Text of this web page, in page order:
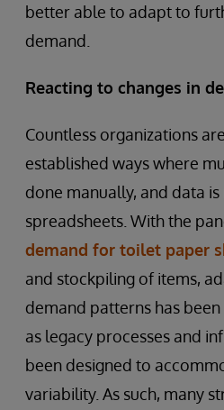
better able to adapt to
demand.
Reacting to changes in
Countless organizations
established ways where
done manually, and data
spreadsheets. With the
demand for toilet paper
and stockpiling of items,
demand patterns has
as legacy processes and
been designed to
variability. As such, many